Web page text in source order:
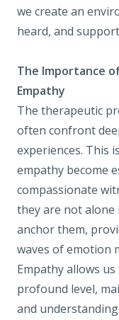
we create an
heard, and
The Importance
Empathy
The therapeutic
often confront
experiences. This
empathy become
compassionate
they are not
anchor them,
waves of emotion
Empathy allows
profound level,
and